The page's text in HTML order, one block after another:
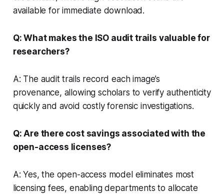
available for immediate download.
Q: What makes the ISO audit trails valuable for
researchers?
A: The audit trails record each image’s
provenance, allowing scholars to verify authenticity
quickly and avoid costly forensic investigations.
Q: Are there cost savings associated with the
open-access licenses?
A: Yes, the open-access model eliminates most
licensing fees, enabling departments to allocate